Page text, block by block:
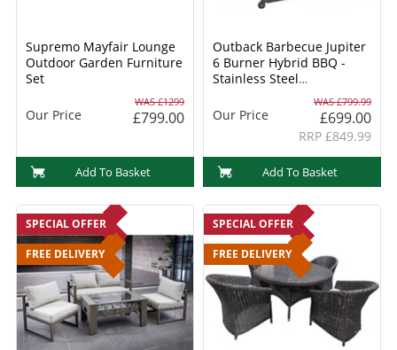
Supremo Mayfair Lounge
Outdoor Garden Furniture
Set
WAS £1299
Our Price £799.00
Add To Basket
Outback Barbecue Jupiter
6 Burner Hybrid BBQ -
Stainless Steel
COVER & ACCESSORIES
WAS £799.99
Our Price £699.00
RRP £849.99
Add To Basket
SPECIAL OFFER
FREE DELIVERY
SPECIAL OFFER
FREE DELIVERY